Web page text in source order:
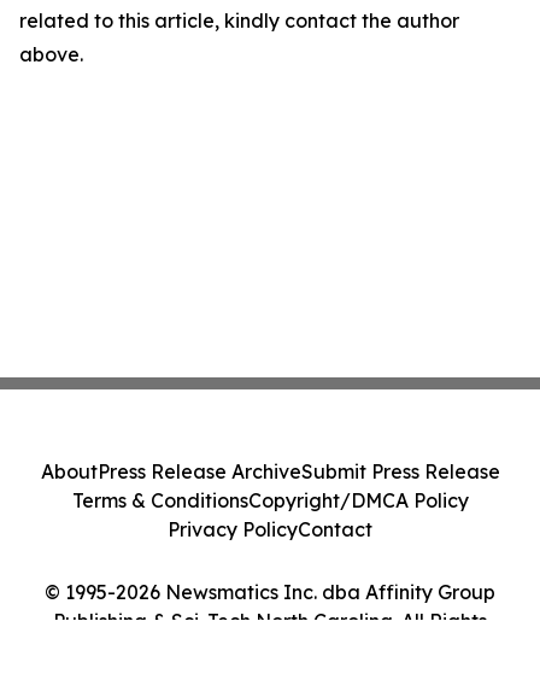
related to this article, kindly contact the author
above.
© 1995-2026 Newsmatics Inc. dba Affinity Group
Publishing & Sci-Tech North Carolina. All Rights
AboutPress Release ArchiveSubmit Press Release
Terms & ConditionsCopyright/DMCA Policy
Privacy PolicyContact